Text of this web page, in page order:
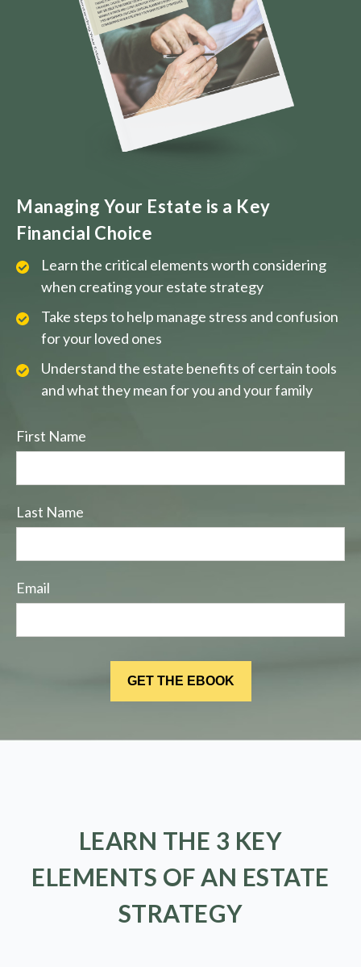
Managing Your Estate is a Key
Financial Choice
Learn the critical elements worth considering
when creating your estate strategy
Take steps to help manage stress and confusion
for your loved ones
Understand the estate benefits of certain tools
and what they mean for you and your family
First Name
Last Name
Email
LEARN THE 3 KEY
ELEMENTS OF AN ESTATE
STRATEGY